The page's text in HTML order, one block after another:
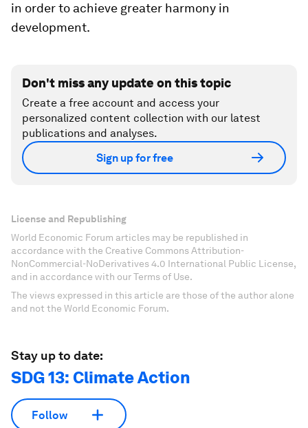
in order to achieve greater harmony in
development.
Don't miss any update on this topic
Create a free account and access your
personalized content collection with our latest
publications and analyses.
Sign up for free
License and Republishing
World Economic Forum articles may be republished in
accordance with the Creative Commons Attribution-
NonCommercial-NoDerivatives 4.0 International Public License,
and in accordance with our Terms of Use.
The views expressed in this article are those of the author alone
and not the World Economic Forum.
Stay up to date:
SDG 13: Climate Action
Follow